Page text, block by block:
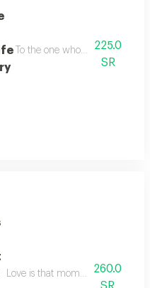
To the one who lit up my
225.0
SR
Love is that moment when i feel
260.0